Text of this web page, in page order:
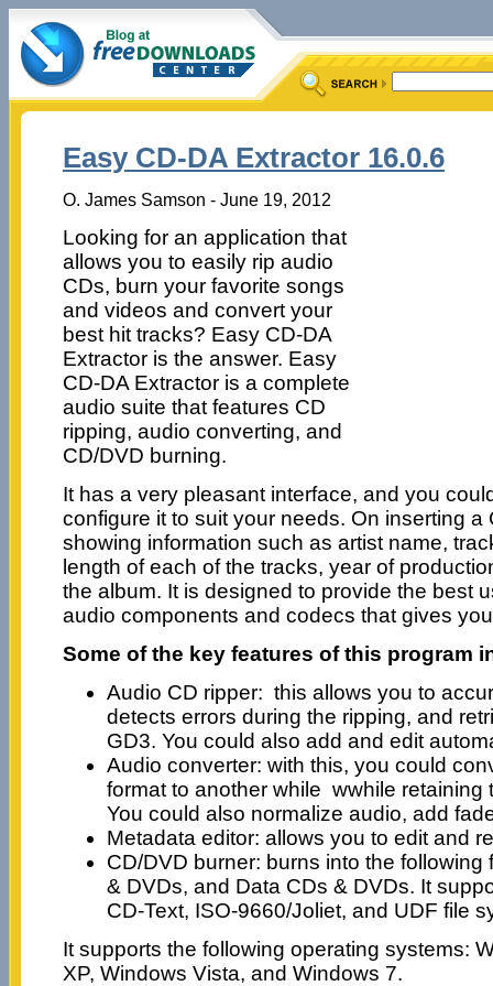
Easy CD-DA Extractor 16.0.6
O. James Samson - June 19, 2012
Looking for an application that
allows you to easily rip audio
CDs, burn your favorite songs
and videos and convert your
best hit tracks? Easy CD-DA
Extractor is the answer. Easy
CD-DA Extractor is a complete
audio suite that features CD
ripping, audio converting, and
CD/DVD burning.
It has a very pleasant interface, and you
configure it to suit your needs. On inserting a
showing information such as artist name,
length of each of the tracks, year of
the album. It is designed to provide the best
audio components and codecs that gives
Some of the key features of this program
Audio CD ripper: this allows you to
detects errors during the ripping, and
GD3. You could also add and edit
Audio converter: with this, you could
format to another while wwhile retaining
You could also normalize audio, add
Metadata editor: allows you to edit and
CD/DVD burner: burns into the following
& DVDs, and Data CDs & DVDs. It
CD-Text, ISO-9660/Joliet, and UDF file
It supports the following operating systems:
XP, Windows Vista, and Windows 7.